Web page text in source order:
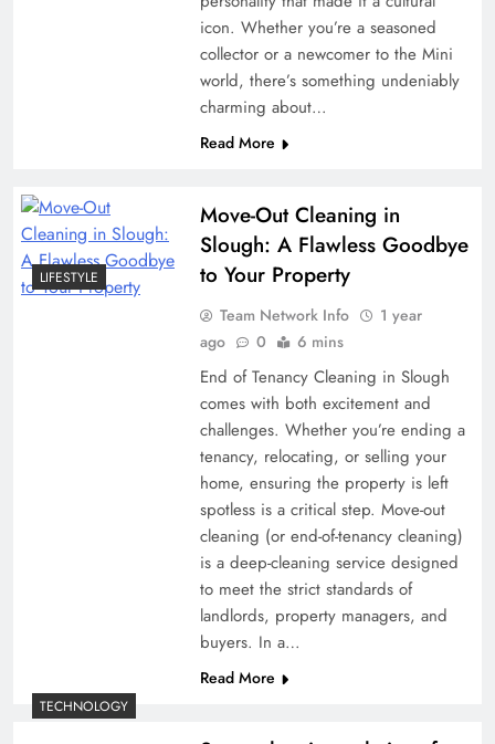
icon. Whether you’re a seasoned
collector or a newcomer to the Mini
world, there’s something undeniably
charming about…
Read More
LIFESTYLE
Move-Out Cleaning in
Slough: A Flawless Goodbye
to Your Property
Team Network Info
1 year
ago
0 6 mins
End of Tenancy Cleaning in Slough
comes with both excitement and
challenges. Whether you’re ending a
tenancy, relocating, or selling your
home, ensuring the property is left
spotless is a critical step. Move-out
cleaning (or end-of-tenancy cleaning)
is a deep-cleaning service designed
to meet the strict standards of
landlords, property managers, and
buyers. In a…
Read More
TECHNOLOGY